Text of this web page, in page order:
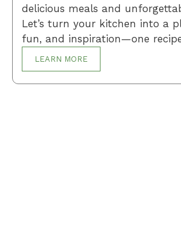
delicious meals and
Let’s turn your kitchen into a
fun, and inspiration—one
LEARN MORE